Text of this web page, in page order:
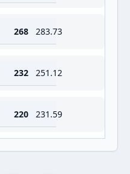
268 283.73
232 251.12
220 231.59